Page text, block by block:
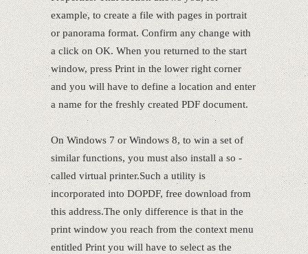
example, to create a file with pages in portrait
or panorama format. Confirm any change with
a click on OK. When you returned to the start
window, press Print in the lower right corner
and you will have to define a location and enter
a name for the freshly created PDF document.
On Windows 7 or Windows 8, to win a set of
similar functions, you must also install a so -
called virtual printer.Such a utility is
incorporated into DOPDF, free download from
this address.The only difference is that in the
print window you reach from the context menu
entitled Print you will have to select as the